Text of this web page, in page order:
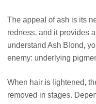
The appeal of ash is its
redness, and it provides
understand Ash Blond,
enemy: underlying
When hair is lightened,
removed in stages.